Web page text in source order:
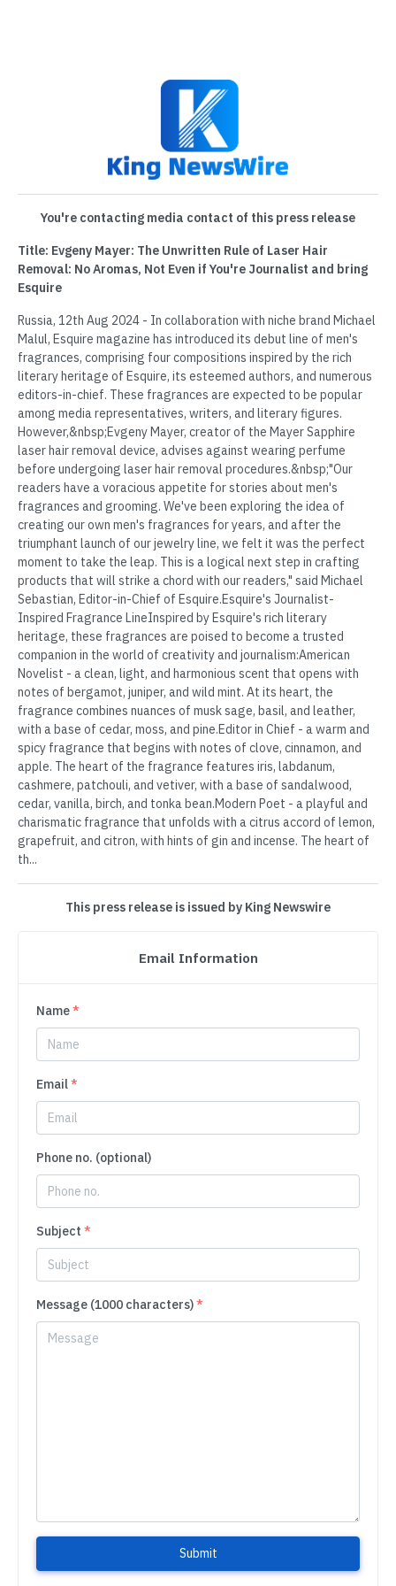
You're contacting media contact of this press release
Title: Evgeny Mayer: The Unwritten Rule of Laser Hair
Removal: No Aromas, Not Even if You're Journalist and bring
Esquire
Russia, 12th Aug 2024 - In collaboration with niche brand Michael
Malul, Esquire magazine has introduced its debut line of men's
fragrances, comprising four compositions inspired by the rich
literary heritage of Esquire, its esteemed authors, and numerous
editors-in-chief. These fragrances are expected to be popular
among media representatives, writers, and literary figures.
However,&nbsp;Evgeny Mayer, creator of the Mayer Sapphire
laser hair removal device, advises against wearing perfume
before undergoing laser hair removal procedures.&nbsp;"Our
readers have a voracious appetite for stories about men's
fragrances and grooming. We've been exploring the idea of
creating our own men's fragrances for years, and after the
triumphant launch of our jewelry line, we felt it was the perfect
moment to take the leap. This is a logical next step in crafting
products that will strike a chord with our readers," said Michael
Sebastian, Editor-in-Chief of Esquire.Esquire's Journalist-
Inspired Fragrance LineInspired by Esquire's rich literary
heritage, these fragrances are poised to become a trusted
companion in the world of creativity and journalism:American
Novelist - a clean, light, and harmonious scent that opens with
notes of bergamot, juniper, and wild mint. At its heart, the
fragrance combines nuances of musk sage, basil, and leather,
with a base of cedar, moss, and pine.Editor in Chief - a warm and
spicy fragrance that begins with notes of clove, cinnamon, and
apple. The heart of the fragrance features iris, labdanum,
cashmere, patchouli, and vetiver, with a base of sandalwood,
cedar, vanilla, birch, and tonka bean.Modern Poet - a playful and
charismatic fragrance that unfolds with a citrus accord of lemon,
grapefruit, and citron, with hints of gin and incense. The heart of
th...
This press release is issued by King Newswire
Email Information
Name*
Email*
Phone no. (optional)
Subject *
Message (1000 characters)*
Submit